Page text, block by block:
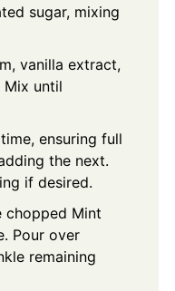
sugar, mixing
vanilla extract,
Mix until
ensuring full
the next.
if desired.
chopped Mint
Pour over
remaining